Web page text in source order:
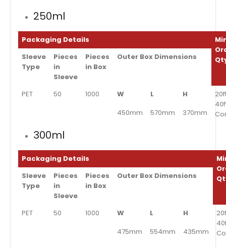
250ml
Packaging Details
Sleeve
Type
Pieces
in
Sleeve
Pieces
in Box
Outer Box Dimensions
PET 50 1000 W L H
450mm 570mm 370mm
300ml
Packaging Details
Sleeve
Type
Pieces
in
Sleeve
Pieces
in Box
Outer Box Dimensions
PET 50 1000 W L H
475mm 554mm 435mm